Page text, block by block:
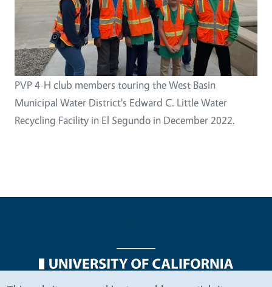
PVP 4-H club members touring the West Basin
Municipal Water District's Edward C. Little Water
Recycling Facility in El Segundo in December 2022.